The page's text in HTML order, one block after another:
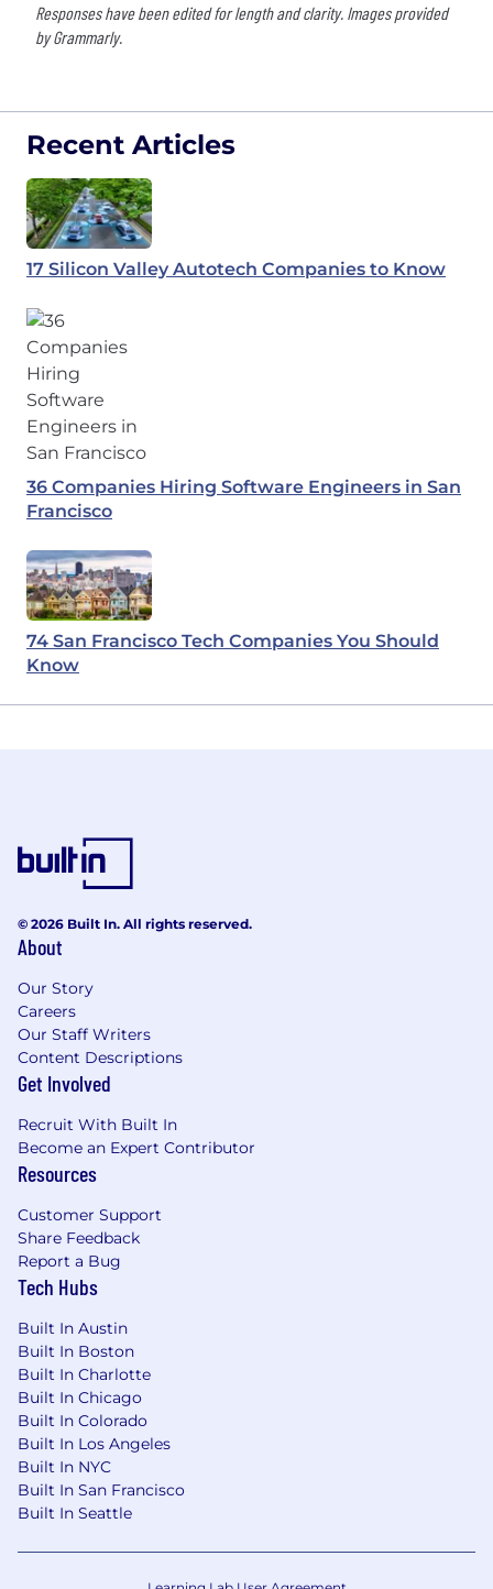
Responses have been edited for length and clarity. Images provided
by Grammarly.
Recent Articles
17 Silicon Valley Autotech Companies to Know
36 Companies Hiring Software Engineers in San
Francisco
74 San Francisco Tech Companies You Should
Know
© 2026 Built In. All rights reserved.
About
Our Story
Careers
Our Staff Writers
Content Descriptions
Get Involved
Recruit With Built In
Become an Expert Contributor
Resources
Customer Support
Share Feedback
Report a Bug
Tech Hubs
Built In Austin
Built In Boston
Built In Charlotte
Built In Chicago
Built In Colorado
Built In Los Angeles
Built In NYC
Built In San Francisco
Built In Seattle